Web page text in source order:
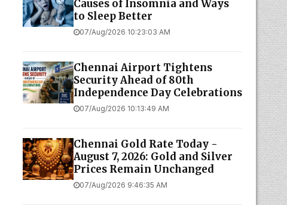
Causes of Insomnia and Ways
to Sleep Better
07/Aug/2026 10:23:03 AM
Chennai Airport Tightens
Security Ahead of 80th
Independence Day Celebrations
07/Aug/2026 10:13:49 AM
Chennai Gold Rate Today -
August 7, 2026: Gold and Silver
Prices Remain Unchanged
07/Aug/2026 9:46:35 AM